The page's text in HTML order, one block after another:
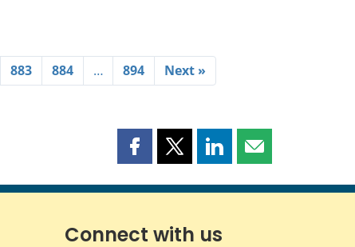
883 884 … 894 Next »
Share
page
Facebook
Share
page
X
Share
page
LinkedIn
Share
page
Connect with us